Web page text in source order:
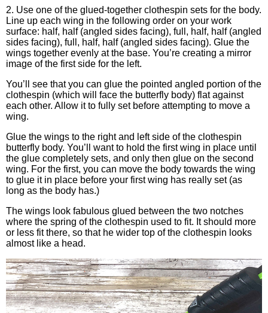
2. Use one of the glued-together clothespin sets for the body.
Line up each wing in the following order on your work
surface: half, half (angled sides facing), full, half, half (angled
sides facing), full, half, half (angled sides facing). Glue the
wings together evenly at the base. You’re creating a mirror
image of the first side for the left.
You’ll see that you can glue the pointed angled portion of the
clothespin (which will face the butterfly body) flat against
each other. Allow it to fully set before attempting to move a
wing.
Glue the wings to the right and left side of the clothespin
butterfly body. You’ll want to hold the first wing in place until
the glue completely sets, and only then glue on the second
wing. For the first, you can move the body towards the wing
to glue it in place before your first wing has really set (as
long as the body has.)
The wings look fabulous glued between the two notches
where the spring of the clothespin used to fit. It should more
or less fit there, so that he wider top of the clothespin looks
almost like a head.